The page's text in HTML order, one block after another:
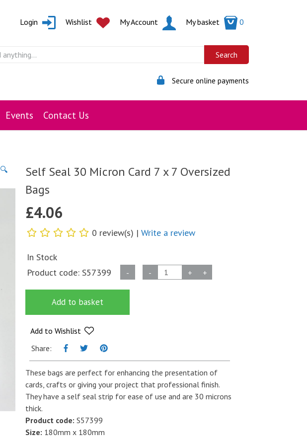
Login Wishlist My Account My basket 0
Secure online payments
Events Contact Us
🔍
Self Seal 30 Micron Card 7 x 7 Oversized
Bags
£4.06
0 review(s) |Write a review
In Stock
Product code: S57399 - -
Seal
Card
Bags
quantity
+ +
Add to basket
Add to Wishlist
Share:
These bags are perfect for enhancing the presentation of
cards, crafts or giving your project that professional finish.
They have a self seal strip for ease of use and are 30 microns
thick.
Product code: S57399
Size: 180mm x 180mm